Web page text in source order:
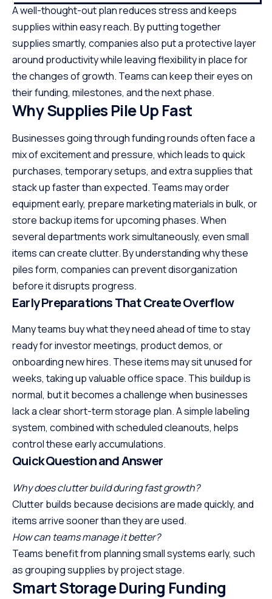
A well-thought-out plan reduces stress and keeps
supplies within easy reach. By putting together
supplies smartly, companies also put a protective layer
around productivity while leaving flexibility in place for
the changes of growth. Teams can keep their eyes on
their funding, milestones, and the next phase.
Why Supplies Pile Up Fast
Businesses going through funding rounds often face a
mix of excitement and pressure, which leads to quick
purchases, temporary setups, and extra supplies that
stack up faster than expected. Teams may order
equipment early, prepare marketing materials in bulk, or
store backup items for upcoming phases. When
several departments work simultaneously, even small
items can create clutter. By understanding why these
piles form, companies can prevent disorganization
before it disrupts progress.
Early Preparations That Create Overflow
Many teams buy what they need ahead of time to stay
ready for investor meetings, product demos, or
onboarding new hires. These items may sit unused for
weeks, taking up valuable office space. This buildup is
normal, but it becomes a challenge when businesses
lack a clear short-term storage plan. A simple labeling
system, combined with scheduled cleanouts, helps
control these early accumulations.
Quick Question and Answer
Why does clutter build during fast growth?
Clutter builds because decisions are made quickly, and
items arrive sooner than they are used.
How can teams manage it better?
Teams benefit from planning small systems early, such
as grouping supplies by project stage.
Smart Storage During Funding